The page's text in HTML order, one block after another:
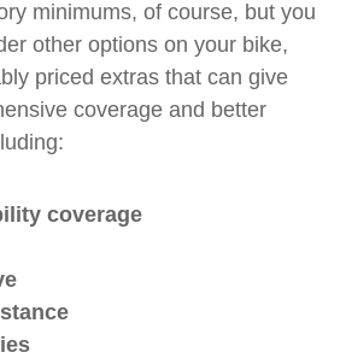
minimums, of course, but you
other options on your bike,
priced extras that can give
coverage and better
coverage